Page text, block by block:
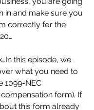
in and make sure you
correctly for the
this episode, we
what you need to
1099-NEC
form). If
this form already